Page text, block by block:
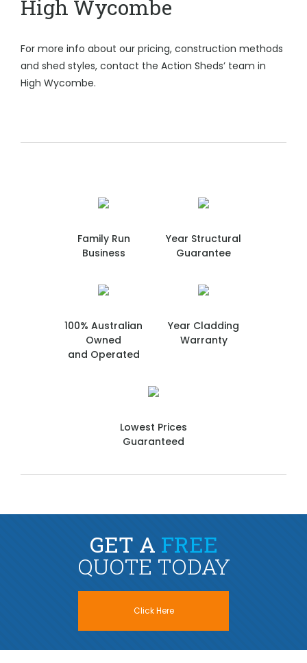
High Wycombe
For more info about our pricing, construction methods
and shed styles, contact the Action Sheds’ team in
High Wycombe.
Family Run
Business
Year Structural
Guarantee
100% Australian
Owned
and Operated
Year Cladding
Warranty
Lowest Prices
Guaranteed
GET A FREE
QUOTE TODAY
Click Here